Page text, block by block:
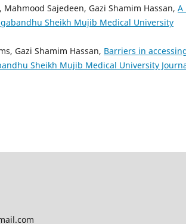
Sajedeen, Gazi Shamim Hassan, A
Sheikh Mujib Medical University
Gazi Shamim Hassan, Barriers in
Sheikh Mujib Medical University